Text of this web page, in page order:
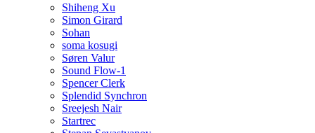
Shiheng Xu
Simon Girard
Sohan
soma kosugi
Søren Valur
Sound Flow-1
Spencer Clerk
Splendid Synchron
Sreejesh Nair
Startrec